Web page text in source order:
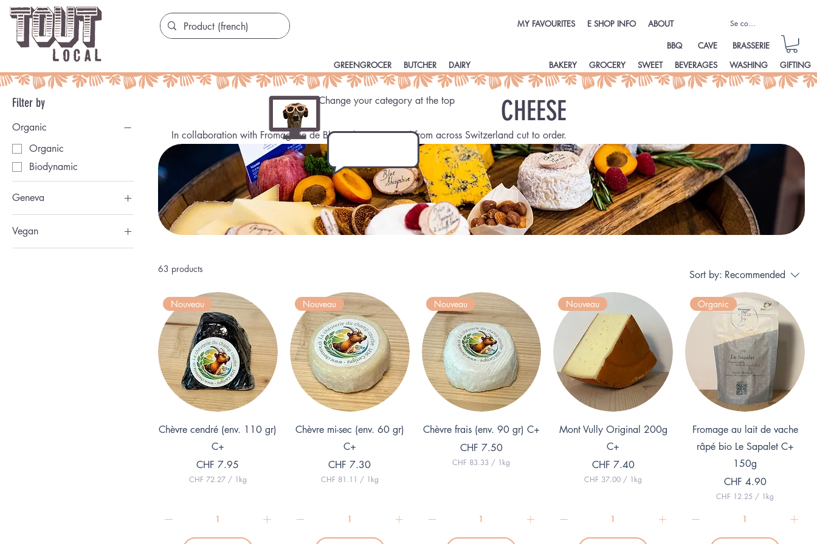
MY FAVOURITES E SHOP INFO ABOUT Se connecter
BBQ CAVE
BRASSERIE
GREENGROCER
BUTCHER DAIRY BAKERY GROCERY SWEET BEVERAGES WASHING GIFTING
Filter by
Organic
Organic
Biodynamic
Geneva
Genevoise
Vegan
Vegan
CHEESE
In collaboration with Fromagerie de Blue, Cheese sourced from across Switzerland cut to order.
63 products Sort by: Recommended
Quick View
Nouveau
Chèvre cendré (env. 110 gr)
C+
Price
CHF 7.95
CHF 72.27 / 1kg
7
Quick View
Nouveau
Chèvre mi-sec (env. 60 gr)
C+
Price
CHF 7.30
CHF 81.11 / 1kg
8
Quick View
Nouveau
Chèvre frais (env. 90 gr) C+
Price
CHF 7.50
CHF 83.33 / 1kg
3
3
Quick View
Nouveau
Mont Vully Original 200g
C+
Price
CHF 7.40
CHF 37.00 / 1kg
3
Quick View
Organic
Fromage au lait de vache
râpé bio Le Sapalet C+
150g
Price
CHF 4.90
CHF 12.25 / 1kg
H
F
Change your category at the top